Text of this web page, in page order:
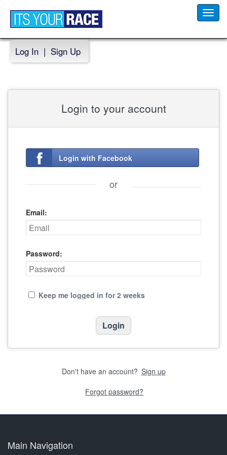
Log In | Sign Up
Login to your account
Login with Facebook
or
Email:
Password:
Keep me logged in for 2 weeks
Don't have an account? Sign up
Forgot password?
Main Navigation